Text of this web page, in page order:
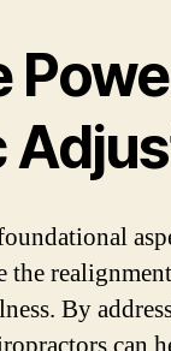
the
By